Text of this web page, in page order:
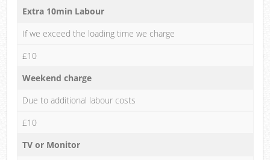
Extra 10min Labour
If we exceed the loading time we charge
£10
Weekend charge
Due to additional labour costs
£10
TV or Monitor